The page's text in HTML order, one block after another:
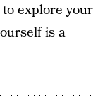
explore your
is a